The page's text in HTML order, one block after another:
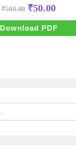
₹500.00 Original
price
was:
₹500.00.
₹50.00Current
price
is:
₹50.00.
Download PDF